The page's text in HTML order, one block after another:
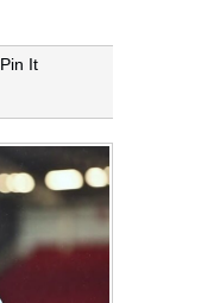
Pin It